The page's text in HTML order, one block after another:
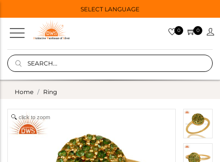
SELECT LANGUAGE
0 0
Home Ring
click to zoom